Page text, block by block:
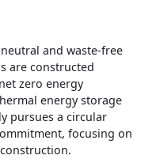
and waste-free
are constructed
zero energy
energy storage
pursues a circular
focusing on